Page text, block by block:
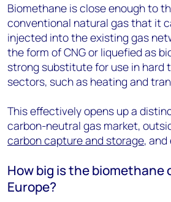
Biomethane is close enough to
conventional natural gas that it
injected into the existing gas
the form of CNG or liquefied as
strong substitute for use in hard
sectors, such as heating and
This effectively opens up a
carbon-neutral gas market,
carbon capture and storage,
How big is the
Europe?